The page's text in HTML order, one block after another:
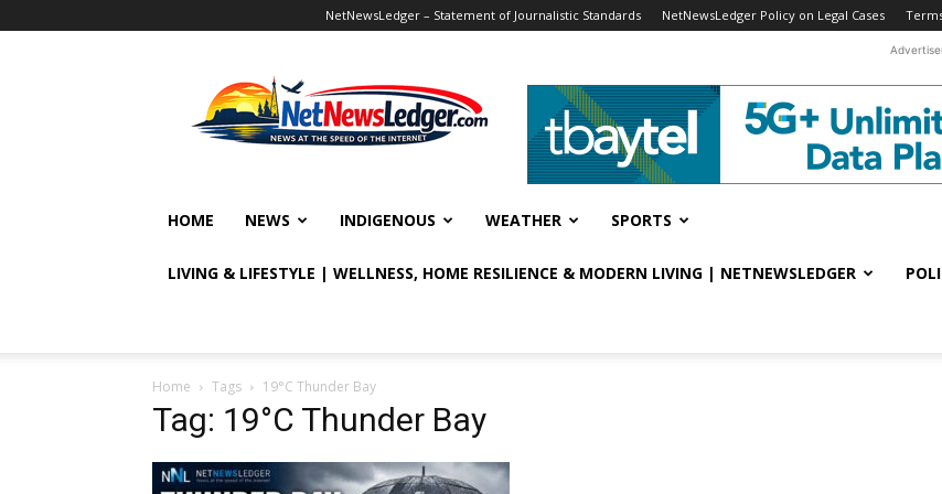
NetNewsLedger – Statement of Journalistic Standards NetNewsLedger Policy on Legal Cases
HOME NEWS INDIGENOUS WEATHER SPORTS
LIVING & LIFESTYLE | WELLNESS, HOME RESILIENCE & MODERN LIVING | NETNEWSLEDGER
Home Tags 19°C Thunder Bay
Tag: 19°C Thunder Bay